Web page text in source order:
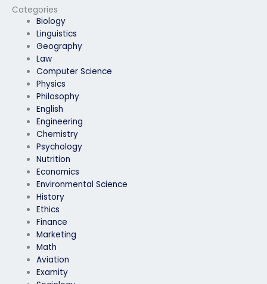
Categories
Biology
Linguistics
Geography
Law
Computer Science
Physics
Philosophy
English
Engineering
Chemistry
Psychology
Nutrition
Economics
Environmental Science
History
Ethics
Finance
Marketing
Math
Aviation
Examity
individuals offering
Examity exam-taking
services?